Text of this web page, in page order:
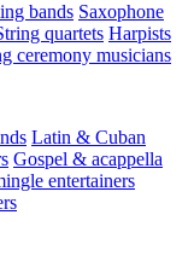
bands Saxophone
quartets Harpists
ceremony musicians
Latin & Cuban
Gospel & acappella
entertainers